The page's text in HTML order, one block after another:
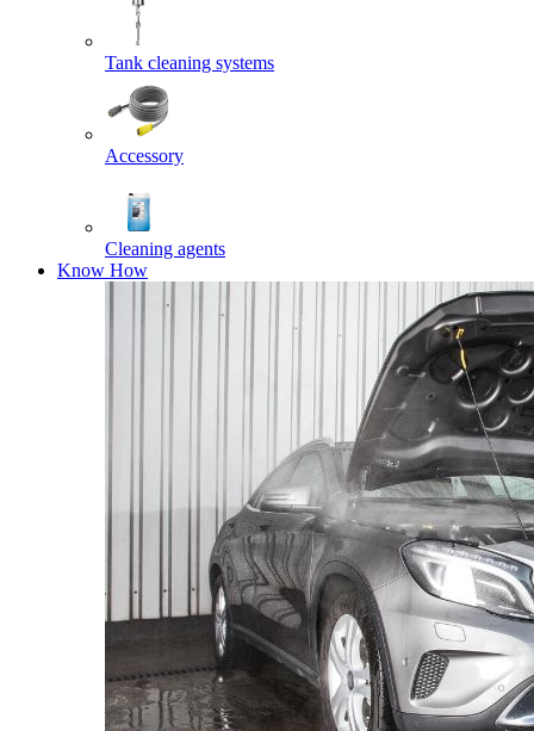
Tank cleaning systems
Accessory
Cleaning agents
Know How